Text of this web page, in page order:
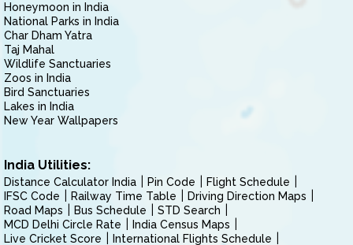
Honeymoon in India
National Parks in India
Char Dham Yatra
Taj Mahal
Wildlife Sanctuaries
Zoos in India
Bird Sanctuaries
Lakes in India
New Year Wallpapers
India Utilities:
Distance Calculator India Pin Code
Flight Schedule
IFSC Code
Railway Time Table
Driving Direction Maps
Road Maps
Bus Schedule
STD Search
MCD Delhi Circle Rate
India Census Maps
Live Cricket Score
International Flights Schedule